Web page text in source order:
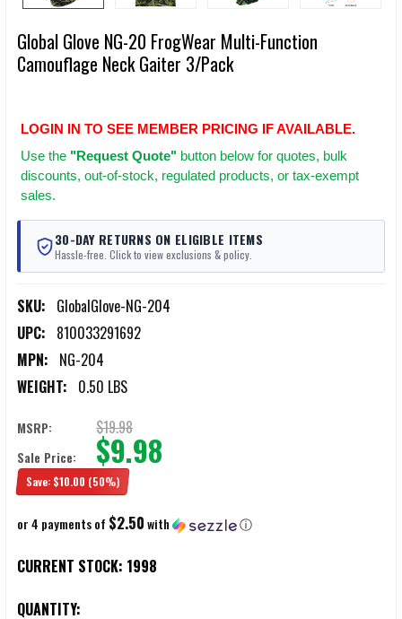
Global Glove NG-20 FrogWear Multi-Function
Camouflage Neck Gaiter 3/Pack
LOGIN IN TO SEE MEMBER PRICING IF AVAILABLE.
Use the "Request Quote" button below for quotes, bulk
discounts, out-of-stock, regulated products, or tax-exempt
sales.
30-DAY RETURNS ON ELIGIBLE ITEMS
Hassle-free. Click to view exclusions & policy.
SKU: GlobalGlove-NG-204
UPC: 810033291692
MPN: NG-204
WEIGHT: 0.50 LBS
MSRP: $19.98
Sale Price: $9.98
Save: $10.00 (50%)
or 4 payments of $2.50with ⓘ
CURRENT STOCK: 1998
QUANTITY: